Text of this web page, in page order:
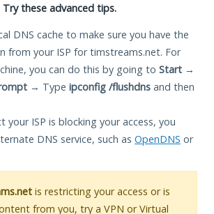
these advanced tips.
DNS cache to make sure you have the
from your ISP for timstreams.net. For
you can do this by going to Start →
→ Type ipconfig /flushdns and then
your ISP is blocking your access, you
DNS service, such as OpenDNS or
is restricting your access or is
from you, try a VPN or Virtual